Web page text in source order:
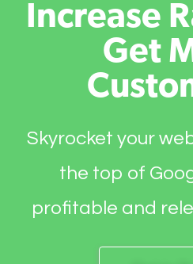
Increase
Get
Skyrocket your
the top of
profitable and